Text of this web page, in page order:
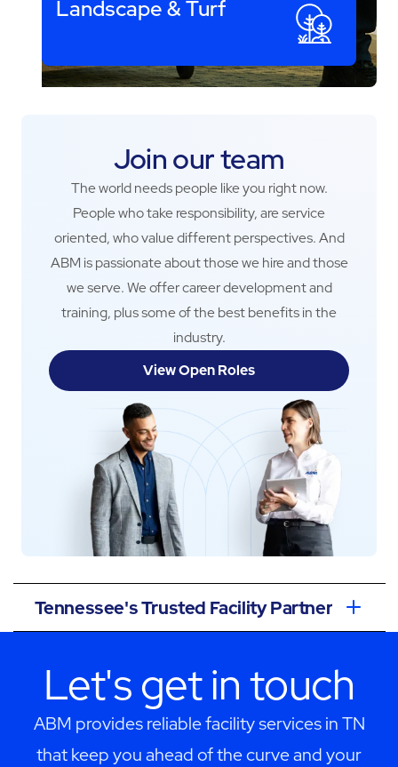
Landscape & Turf
Join our team
The world needs people like you right now.
People who take responsibility, are service
oriented, who value different perspectives. And
ABM is passionate about those we hire and those
we serve. We offer career development and
training, plus some of the best benefits in the
industry.
View Open Roles
Tennessee's Trusted Facility Partner
Let's get in touch
ABM provides reliable facility services in TN
that keep you ahead of the curve and your